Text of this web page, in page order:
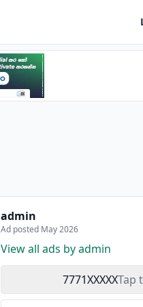
admin
Ad posted May 2026
View all ads by admin
7771XXXXXTap